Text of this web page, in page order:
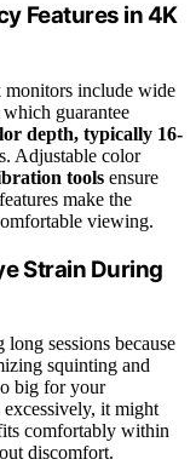
Features in 4K
monitors include wide
guarantee
depth, typically 16-
Adjustable color
tools ensure
make the
viewing.
Strain During
long sessions because
squinting and
big for your
it might
comfortably within
discomfort.